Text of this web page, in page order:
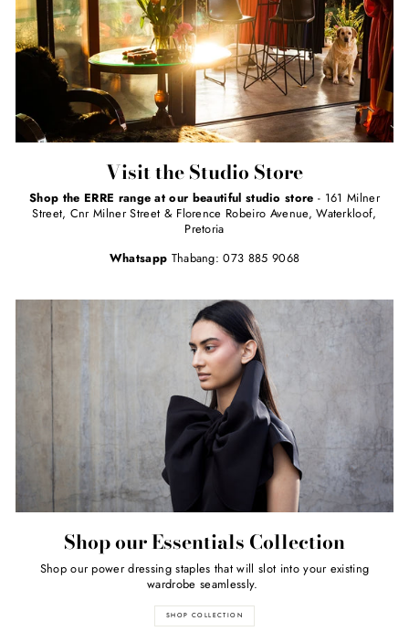
Visit the Studio Store
Shop the ERRE range at our beautiful studio store - 161 Milner
Street, Cnr Milner Street & Florence Robeiro Avenue, Waterkloof,
Pretoria
Whatsapp Thabang: 073 885 9068
Shop our Essentials Collection
Shop our power dressing staples that will slot into your existing
wardrobe seamlessly.
SHOP COLLECTION